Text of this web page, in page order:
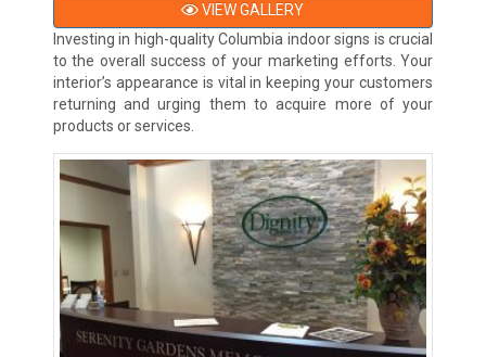
VIEW GALLERY
Investing in high-quality Columbia indoor signs is crucial
to the overall success of your marketing efforts. Your
interior’s appearance is vital in keeping your customers
returning and urging them to acquire more of your
products or services.